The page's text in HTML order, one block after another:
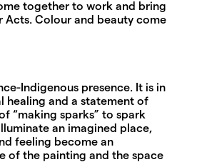
together to work and bring
Colour and beauty come
Indigenous presence. It is in
healing and a statement of
“making sparks” to spark
an imagined place,
feeling become an
of the painting and the space